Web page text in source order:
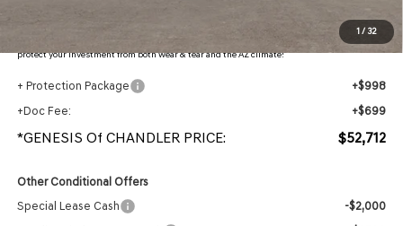
1/ 32
Protection Package added: Lifetime Guaranteed Window Tint for maximum heat & UV
protection, plus thermo-plastic handle-cup protectors and door-edge guards to help
protect your investment from both wear & tear and the AZ climate!
+ Protection Package
+$998
+Doc Fee:
+$699
*GENESIS Of CHANDLER PRICE: $52,712
Other Conditional Offers
Special Lease Cash
-$2,000